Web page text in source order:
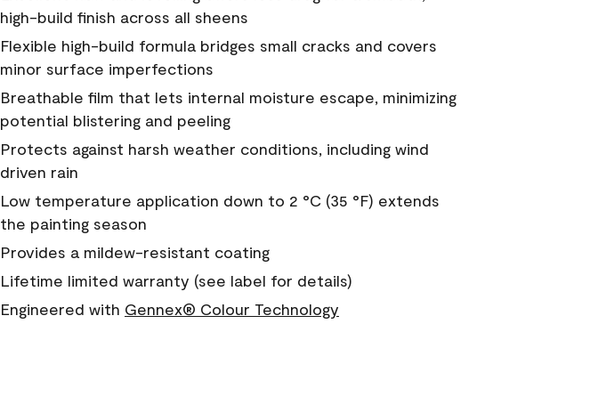
high-build finish across all sheens
Flexible high-build formula bridges small cracks and covers
minor surface imperfections
Breathable film that lets internal moisture escape, minimizing
potential blistering and peeling
Protects against harsh weather conditions, including wind
driven rain
Low temperature application down to 2 °C (35 °F) extends
the painting season
Provides a mildew-resistant coating
Lifetime limited warranty (see label for details)
Engineered with Gennex® Colour Technology